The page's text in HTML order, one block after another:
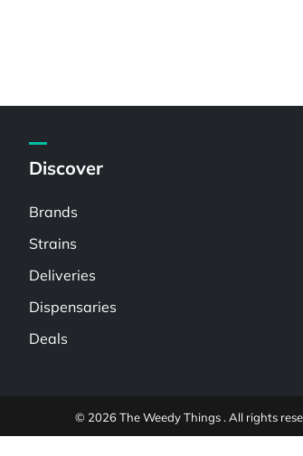
Discover
Brands
Strains
Deliveries
Dispensaries
Deals
© 2026 The Weedy Things . All rights